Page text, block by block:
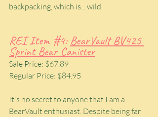
backpacking, which is... wild.
REI Item #4: BearVault BV425
Sprint Bear Canister
Sale Price: $67.89
Regular Price: $84.95
It's no secret to anyone that I am a
BearVault enthusiast. Despite being far